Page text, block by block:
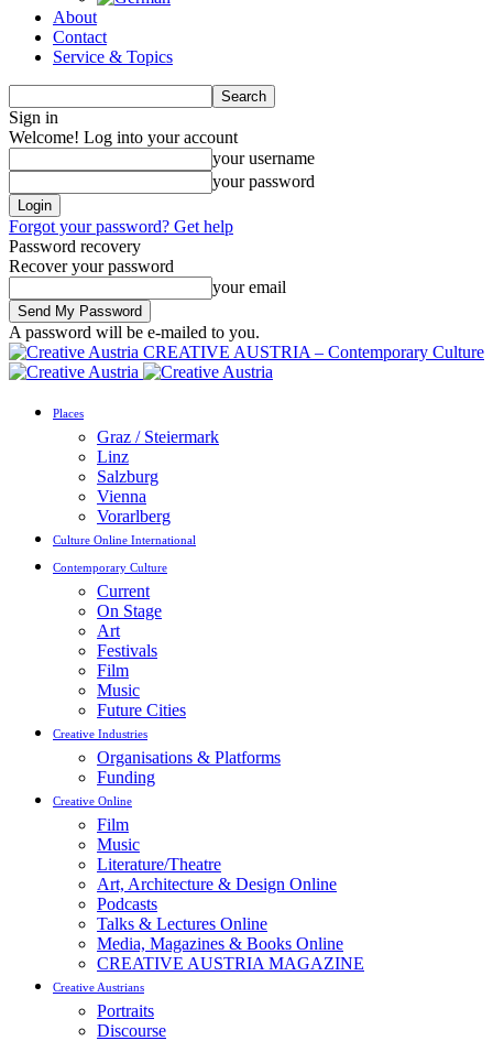
About
Contact
Service & Topics
Sign in
Welcome! Log into your account
your username
your password
Forgot your password? Get help
Password recovery
Recover your password
your email
A password will be e-mailed to you.
CREATIVE AUSTRIA – Contemporary Culture
Places
Graz / Steiermark
Linz
Salzburg
Vienna
Vorarlberg
Culture Online International
Contemporary Culture
Current
On Stage
Art
Festivals
Film
Music
Future Cities
Creative Industries
Organisations & Platforms
Funding
Creative Online
Film
Music
Literature/Theatre
Art, Architecture & Design Online
Podcasts
Talks & Lectures Online
Media, Magazines & Books Online
CREATIVE AUSTRIA MAGAZINE
Creative Austrians
Portraits
Discourse